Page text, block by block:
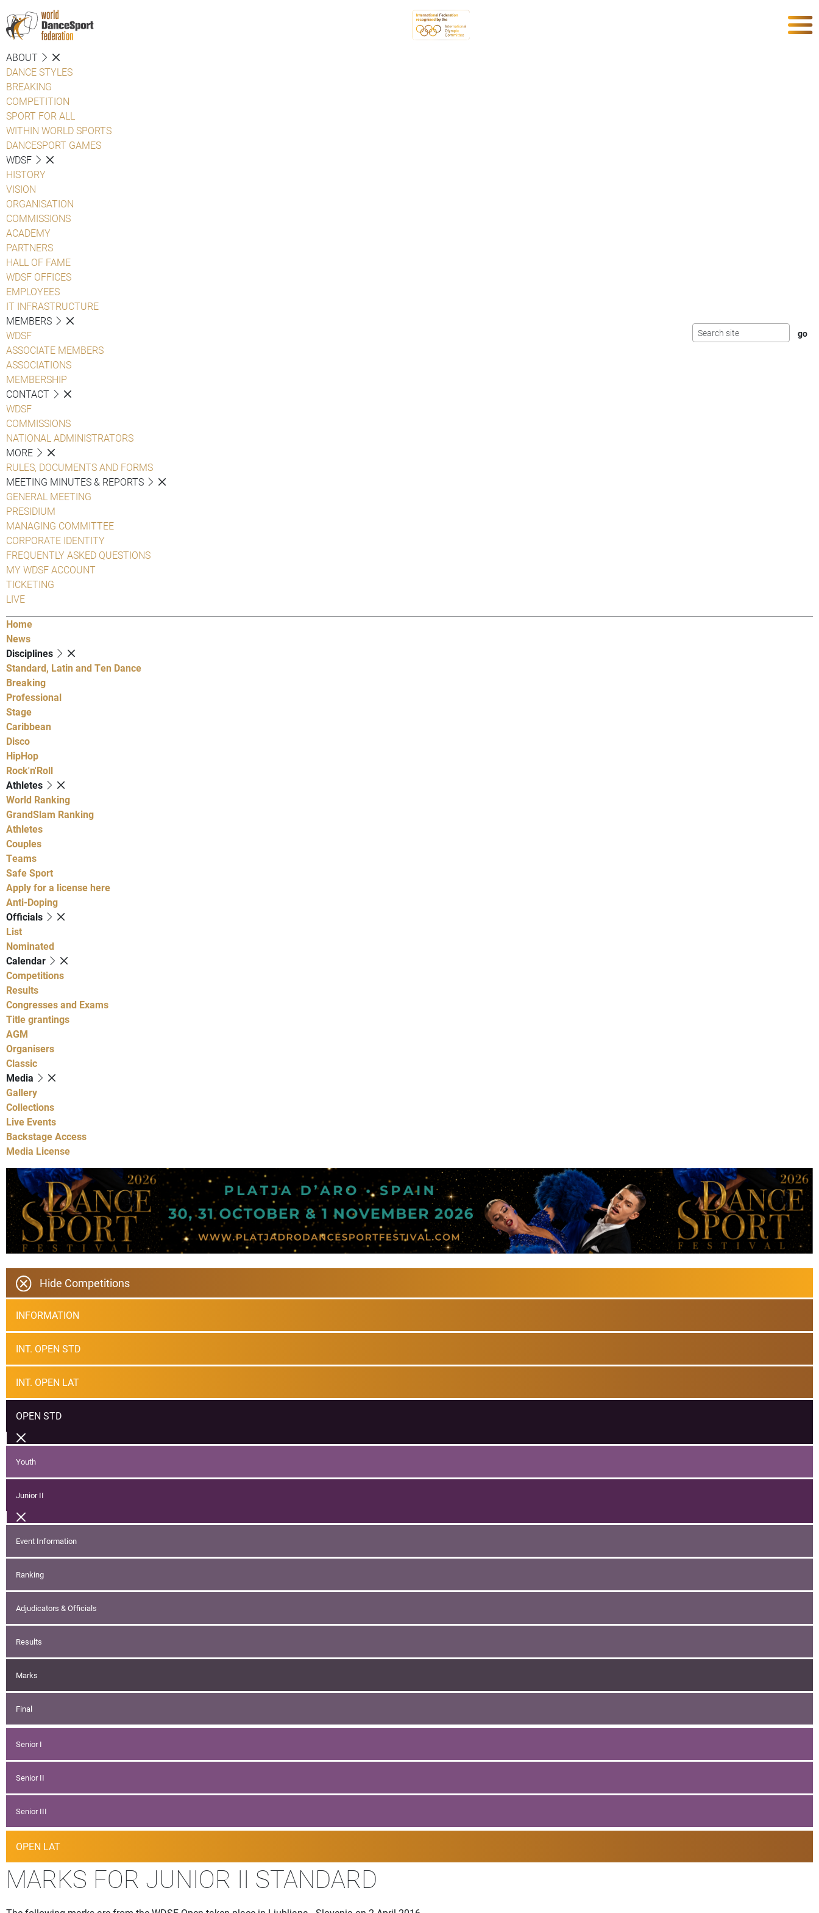
ABOUT
DANCE STYLES
BREAKING
COMPETITION
SPORT FOR ALL
WITHIN WORLD SPORTS
DANCESPORT GAMES
WDSF
HISTORY
VISION
ORGANISATION
COMMISSIONS
ACADEMY
PARTNERS
HALL OF FAME
WDSF OFFICES
EMPLOYEES
IT INFRASTRUCTURE
MEMBERS
WDSF
ASSOCIATE MEMBERS
ASSOCIATIONS
MEMBERSHIP
CONTACT
WDSF
COMMISSIONS
NATIONAL ADMINISTRATORS
MORE
RULES, DOCUMENTS AND FORMS
MEETING MINUTES & REPORTS
GENERAL MEETING
PRESIDIUM
MANAGING COMMITTEE
CORPORATE IDENTITY
FREQUENTLY ASKED QUESTIONS
MY WDSF ACCOUNT
TICKETING
LIVE
Home
News
Disciplines
Standard, Latin and Ten Dance
Breaking
Professional
Stage
Caribbean
Disco
HipHop
Rock'n'Roll
Athletes
World Ranking
GrandSlam Ranking
Athletes
Couples
Teams
Safe Sport
Apply for a license here
Anti-Doping
Officials
List
Nominated
Calendar
Competitions
Results
Congresses and Exams
Title grantings
AGM
Organisers
Classic
Media
Gallery
Collections
Live Events
Backstage Access
Media License
Hide Competitions
INFORMATION
INT. OPEN STD
INT. OPEN LAT
OPEN STD
Youth
Junior II
Event Information
Ranking
Adjudicators & Officials
Results
Marks
Final
Senior I
Senior II
Senior III
OPEN LAT
MARKS FOR JUNIOR II STANDARD